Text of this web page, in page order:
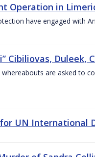
Operation in
have engaged with
Cibiliovas, Duleek,
are asked to
UN International